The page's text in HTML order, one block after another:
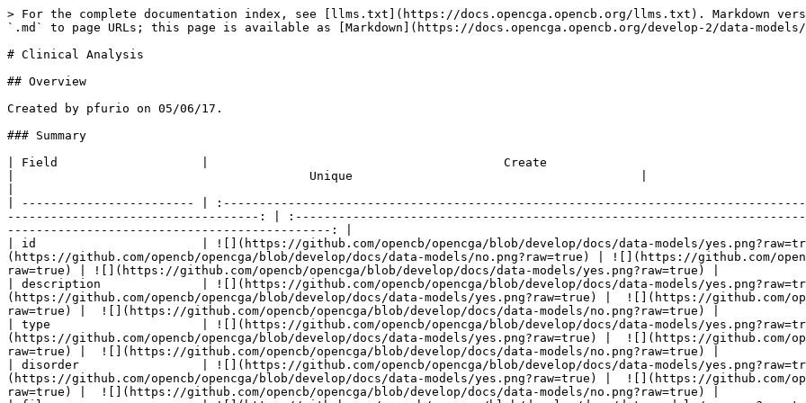
> For the complete documentation index, see [llms.txt](https://docs.opencga.opencb.org/llms.txt). Markdown versions of documentation pages are available by appending `.md` to page URLs; this page is available as [Markdown](https://docs.opencga.opencb.org/develop-2/data-models/clinical-analysis.md).

# Clinical Analysis

## Overview

Created by pfurio on 05/06/17.

### Summary

| Field                    |                                         Create                                        |                                         Update                                        |                                         Unique                                        |                                        Required                                       |
| ------------------------ | :-----------------------------------------------------------------------------------: | :-----------------------------------------------------------------------------------: | :-----------------------------------------------------------------------------------: | :-----------------------------------------------------------------------------------: |
| id                       | ![](https://github.com/opencb/opencga/blob/develop/docs/data-models/yes.png?raw=true) |  ![](https://github.com/opencb/opencga/blob/develop/docs/data-models/no.png?raw=true) | ![](https://github.com/opencb/opencga/blob/develop/docs/data-models/yes.png?raw=true) | ![](https://github.com/opencb/opencga/blob/develop/docs/data-models/yes.png?raw=true) |
| description              | ![](https://github.com/opencb/opencga/blob/develop/docs/data-models/yes.png?raw=true) | ![](https://github.com/opencb/opencga/blob/develop/docs/data-models/yes.png?raw=true) |  ![](https://github.com/opencb/opencga/blob/develop/docs/data-models/no.png?raw=true) |  ![](https://github.com/opencb/opencga/blob/develop/docs/data-models/no.png?raw=true) |
| type                     | ![](https://github.com/opencb/opencga/blob/develop/docs/data-models/yes.png?raw=true) | ![](https://github.com/opencb/opencga/blob/develop/docs/data-models/yes.png?raw=true) |  ![](https://github.com/opencb/opencga/blob/develop/docs/data-models/no.png?raw=true) |  ![](https://github.com/opencb/opencga/blob/develop/docs/data-models/no.png?raw=true) |
| disorder                 | ![](https://github.com/opencb/opencga/blob/develop/docs/data-models/yes.png?raw=true) | ![](https://github.com/opencb/opencga/blob/develop/docs/data-models/yes.png?raw=true) |  ![](https://github.com/opencb/opencga/blob/develop/docs/data-models/no.png?raw=true) |  ![](https://github.com/opencb/opencga/blob/develop/docs/data-models/no.png?raw=true) |
| files                    | ![](https://github.com/opencb/opencga/blob/develop/docs/data-models/yes.png?raw=true) | ![](https://github.com/opencb/opencga/blob/develop/docs/data-models/yes.png?raw=true) |  ![](https://github.com/opencb/opencga/blob/develop/docs/data-models/no.png?raw=true) |  ![](https://github.com/opencb/opencga/blob/develop/docs/data-models/no.png?raw=true) |
| proband                  | ![](https://github.com/opencb/opencga/blob/develop/docs/data-models/yes.png?raw=true) | ![](https://github.com/opencb/opencga/blob/develop/docs/data-models/yes.png?raw=true) |  ![](https://github.com/opencb/opencga/blob/develop/docs/data-models/no.png?raw=true) |  ![](https://github.com/opencb/opencga/blob/develop/docs/data-models/no.png?raw=true) |
| family                   | ![](https://github.com/opencb/opencga/blob/develop/docs/data-models/yes.png?raw=true) | ![](https://github.com/opencb/opencga/blob/develop/docs/data-models/yes.png?raw=true) |  ![](https://github.com/opencb/opencga/blob/develop/docs/data-models/no.png?raw=true) |  ![](https://github.com/opencb/opencga/blob/develop/docs/data-models/no.png?raw=true) |
| panels                   | ![](https://github.com/opencb/opencga/blob/develop/docs/data-models/yes.png?raw=true) | ![](https://github.com/opencb/opencga/blob/develop/docs/data-models/yes.png?raw=true) |  ![](https://github.com/opencb/opencga/blob/develop/docs/data-models/no.png?raw=true) |  ![](https://github.com/opencb/opencga/blob/develop/docs/data-models/no.png?raw=true) |
| panelLock                | ![](https://github.com/opencb/opencga/blob/develop/docs/data-models/yes.png?raw=true) | ![](https://github.com/opencb/opencga/blob/develop/docs/data-models/yes.png?raw=true) |  ![](https://github.com/opencb/opencga/blob/develop/docs/data-models/no.png?raw=true) |  ![](https://github.com/opencb/opencga/blob/develop/docs/data-models/no.png?raw=true) |
| locked                   | ![](https://github.com/opencb/opencga/blob/develop/docs/data-models/yes.png?raw=true) | ![](https://github.com/opencb/opencga/blob/develop/docs/data-models/yes.png?raw=true) |  ![](https://github.com/opencb/opencga/blob/develop/docs/data-models/no.png?raw=true) |  ![](https://github.com/opencb/opencga/blob/develop/docs/data-models/no.png?raw=true) |
| interpretation           | ![](https://github.com/opencb/opencga/blob/develop/docs/data-models/yes.png?raw=true) | ![](https://github.com/opencb/opencga/blob/develop/docs/data-models/yes.png?raw=true) |  ![](https://github.com/opencb/opencga/blob/develop/docs/data-models/no.png?raw=true) |  ![](https://github.com/opencb/opencga/blob/develop/docs/data-models/no.png?raw=true) |
| secondaryInterpretations | ![](https://github.com/opencb/opencga/blob/develop/docs/data-models/yes.png?raw=true) | ![](https://github.com/opencb/opencga/blob/develop/docs/data-models/yes.png?raw=true) |  ![](https://github.com/opencb/opencga/blob/develop/docs/data-models/no.png?raw=true) |  ![](https://github.com/opencb/opencga/blob/develop/docs/data-models/no.png?raw=true) |
| consent                  | ![](https://github.com/opencb/opencga/blob/develop/docs/data-models/yes.png?raw=true) | ![](https://github.com/opencb/opencga/blob/develop/docs/data-models/yes.png?raw=true) |  ![](https://github.com/opencb/opencga/blob/develop/docs/data-models/no.png?raw=true) |  ![](https://github.com/opencb/opencga/blob/develop/docs/data-models/no.png?raw=true) |
| analyst                  | ![](https://github.com/opencb/opencga/blob/develop/docs/data-models/yes.png?raw=true) | ![](https://github.com/opencb/opencga/blob/develop/docs/data-models/yes.png?raw=true) |  ![](https://github.com/opencb/opencga/blob/develop/docs/data-models/no.png?raw=true) |  ![](https://github.com/opencb/opencga/blob/develop/docs/data-models/no.png?raw=true) |
| priority                 | ![](https://github.com/opencb/opencga/blob/develop/docs/data-models/yes.png?raw=true) | ![](https://github.com/opencb/opencga/blob/develop/docs/data-models/yes.png?raw=true) |  ![](https://github.com/